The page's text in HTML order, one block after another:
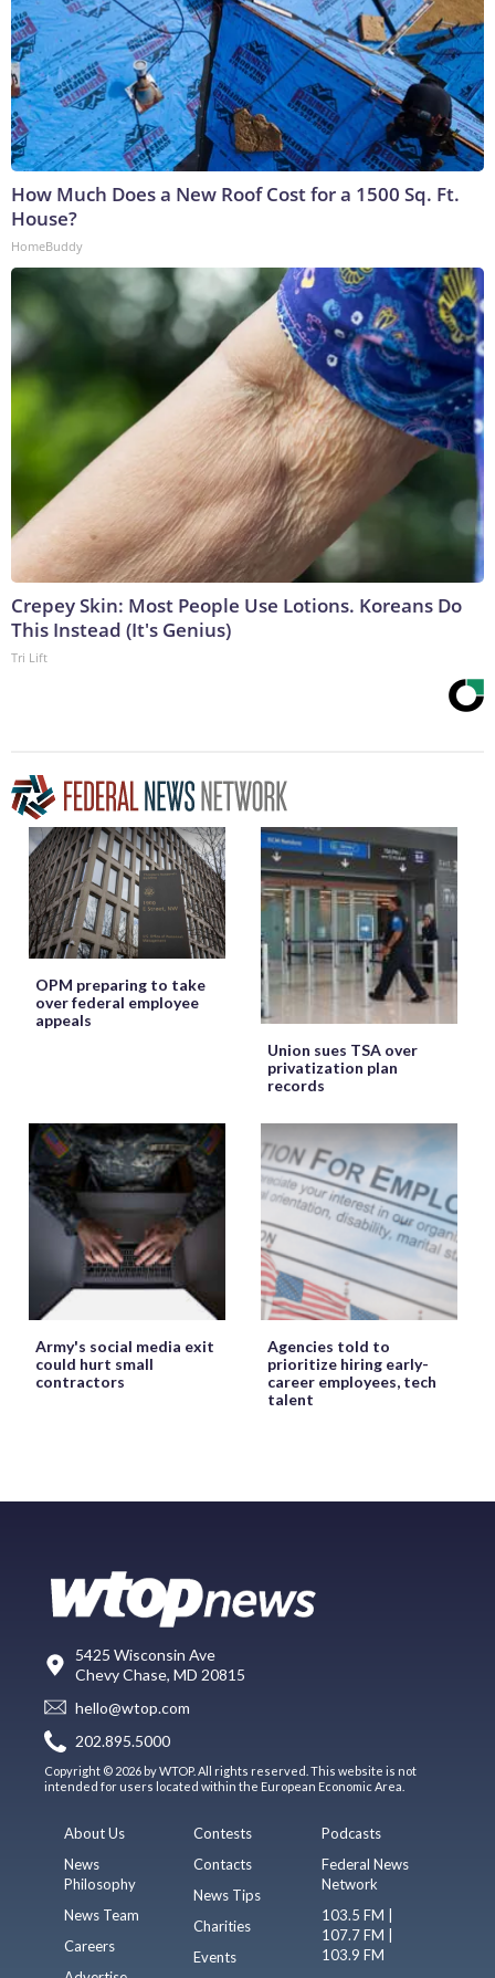
How Much Does a New Roof Cost for a 1500 Sq. Ft.
House?
HomeBuddy
Crepey Skin: Most People Use Lotions. Koreans Do
This Instead (It's Genius)
Tri Lift
OPM preparing to take
over federal employee
appeals
Union sues TSA over
privatization plan
records
Army's social media exit
could hurt small
contractors
Agencies told to
prioritize hiring early-
career employees, tech
talent
5425 Wisconsin Ave
Chevy Chase, MD 20815
hello@wtop.com
202.895.5000
Copyright © 2026 by WTOP. All rights reserved. This website is not
intended for users located within the European Economic Area.
About Us
News
Philosophy
News Team
Careers
Contests
Contacts
News Tips
Charities
Events
Podcasts
Federal News
Network
103.5 FM |
107.7 FM |
103.9 FM